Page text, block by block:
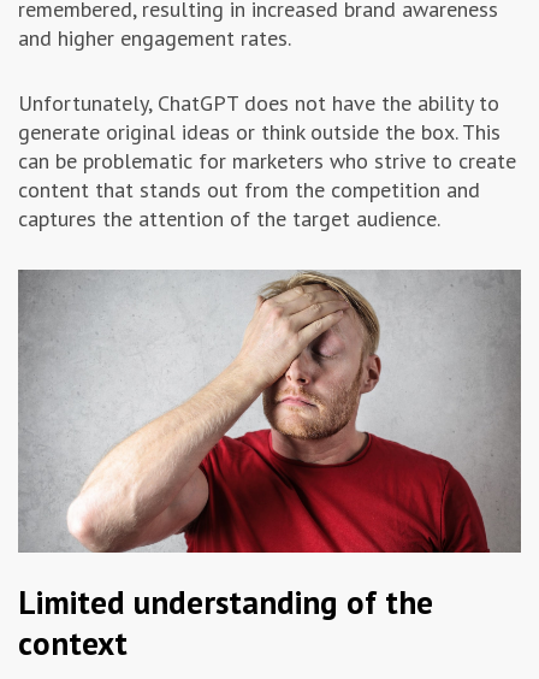
remembered, resulting in increased brand awareness
and higher engagement rates.
Unfortunately, ChatGPT does not have the ability to
generate original ideas or think outside the box. This
can be problematic for marketers who strive to create
content that stands out from the competition and
captures the attention of the target audience.
Limited understanding of the
context